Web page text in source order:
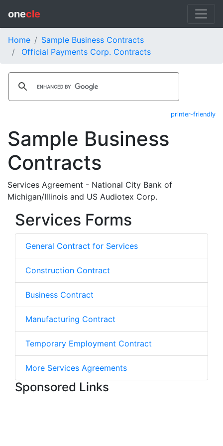
onecle
Home
Sample Business Contracts
Official Payments Corp. Contracts
printer-friendly
Sample Business
Contracts
Services Agreement - National City Bank of
Michigan/Illinois and US Audiotex Corp.
Services Forms
General Contract for Services
Construction Contract
Business Contract
Manufacturing Contract
Temporary Employment Contract
More Services Agreements
Sponsored Links